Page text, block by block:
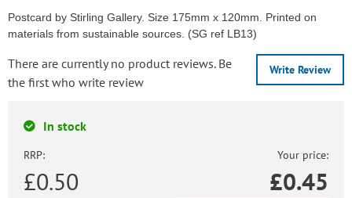
Postcard by Stirling Gallery. Size 175mm x 120mm. Printed on
materials from sustainable sources. (SG ref LB13)
Write Review
There are currently no product reviews. Be
the first who write review
In stock
RRP:
£0.50
Your price:
£0.45